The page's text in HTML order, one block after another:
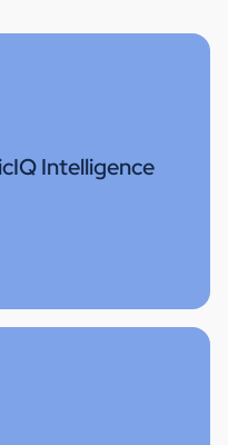
Intelligence